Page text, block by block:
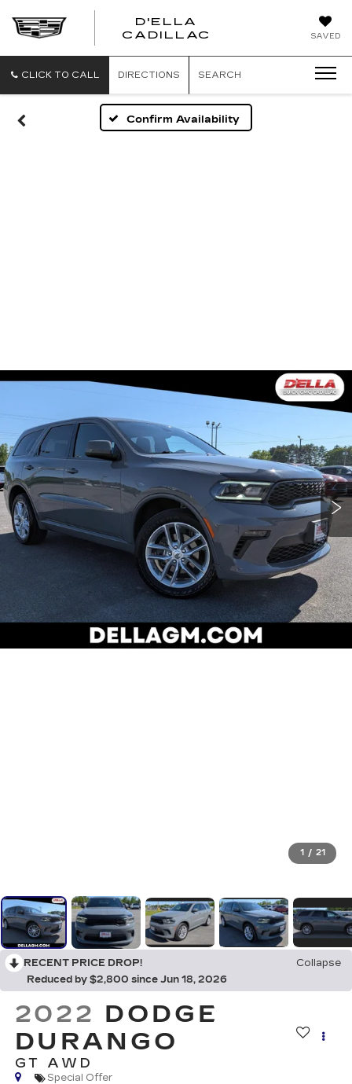
SAVED
D'ELLA
CADILLAC
CLICK TO CALL DIRECTIONS SEARCH
Confirm Availability
1 / 21
RECENT PRICE DROP!
Collapse
Reduced by $2,800 since Jun 18, 2026
2022 DODGE
DURANGO
GT AWD
Special Offer